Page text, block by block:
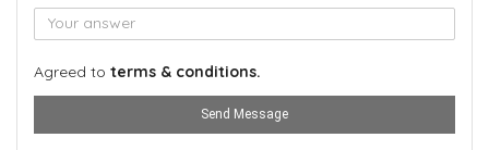
Agreed to terms & conditions.
Send Message